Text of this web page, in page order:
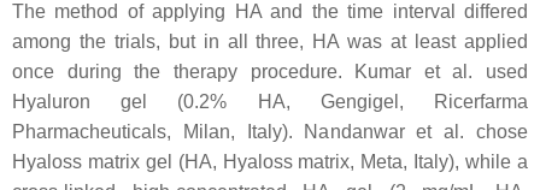
The method of applying HA and the time interval differed
among the trials, but in all three, HA was at least applied
once during the therapy procedure. Kumar et al. used
Hyaluron gel (0.2% HA, Gengigel, Ricerfarma
Pharmacheuticals, Milan, Italy). Nandanwar et al. chose
Hyaloss matrix gel (HA, Hyaloss matrix, Meta, Italy), while a